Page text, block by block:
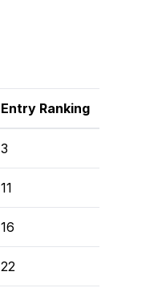
Entry Ranking
3
11
16
22